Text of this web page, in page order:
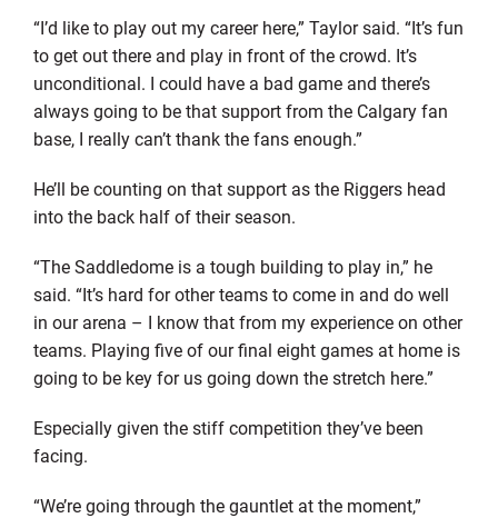
“I’d like to play out my career here,” Taylor said. “It’s fun
to get out there and play in front of the crowd. It’s
unconditional. I could have a bad game and there’s
always going to be that support from the Calgary fan
base, I really can’t thank the fans enough.”
He’ll be counting on that support as the Riggers head
into the back half of their season.
“The Saddledome is a tough building to play in,” he
said. “It’s hard for other teams to come in and do well
in our arena – I know that from my experience on other
teams. Playing five of our final eight games at home is
going to be key for us going down the stretch here.”
Especially given the stiff competition they’ve been
facing.
“We’re going through the gauntlet at the moment,”